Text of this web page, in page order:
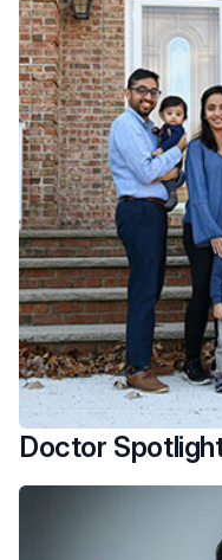
Doctor